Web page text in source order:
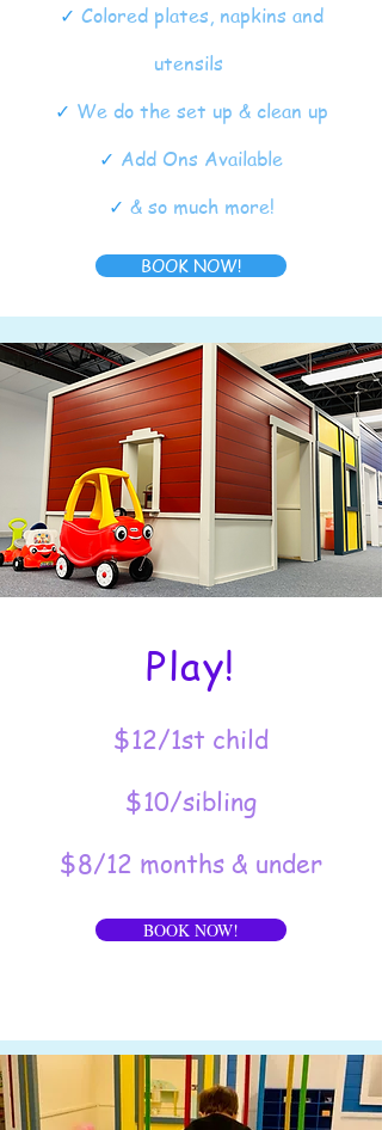
✓ Colored plates, napkins and
utensils
✓ We do the set up & clean up
✓ Add Ons Available
✓ & so much more!
BOOK NOW!
Play!
$12/1st child
$10/sibling
$8/12 months & under
BOOK NOW!